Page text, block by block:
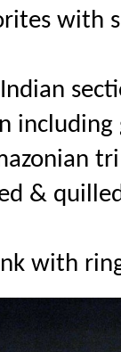
with
&
with